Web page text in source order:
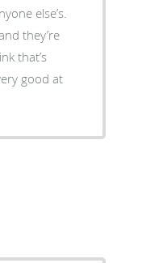
else’s.
they’re
that’s
good at